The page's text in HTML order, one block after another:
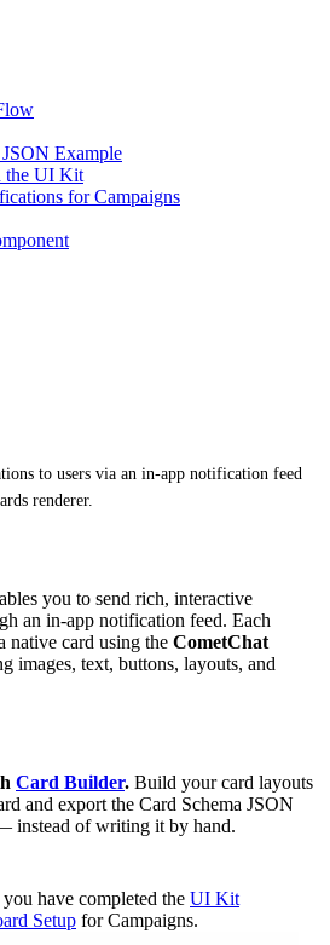
Example
the UI Kit
for Campaigns
to users via an in-app notification feed
renderer.
you to send rich, interactive
an in-app notification feed. Each
native card using the CometChat
images, text, buttons, layouts, and
Card Builder. Build your card layouts
and export the Card Schema JSON
instead of writing it by hand.
have completed the UI Kit
Setup for Campaigns.